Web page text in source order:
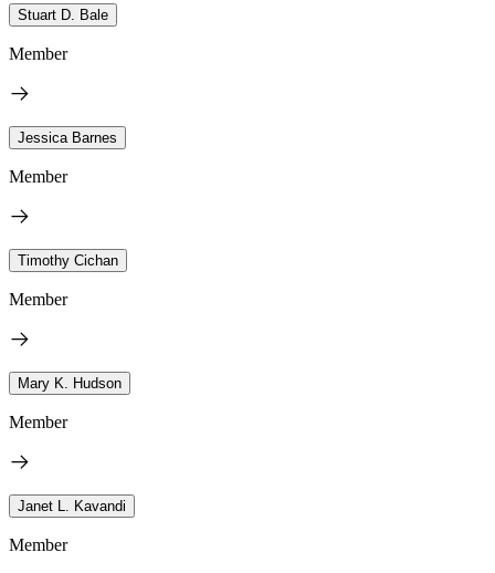
Stuart D. Bale
Member
Jessica Barnes
Member
Timothy Cichan
Member
Mary K. Hudson
Member
Janet L. Kavandi
Member